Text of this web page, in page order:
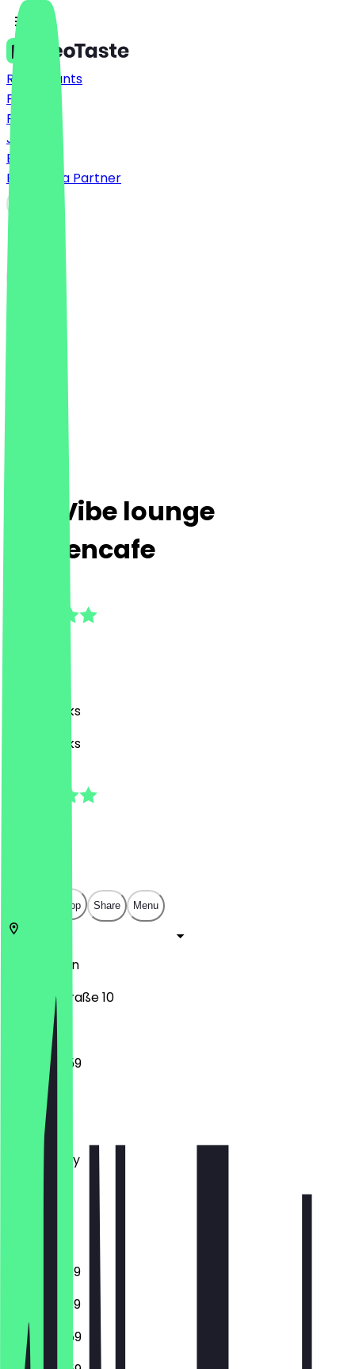
Restaurants
Prices
FAQ
Jobs
Blog
Become a Partner
The Vibe lounge
Frauencafe
Café, Drinks
Café, Drinks
Open in app Share Menu
Berlin
Goebenstraße 10
15:00 - 23:59
Monday
Tuesday
Wednesday
12:00 - 23:59
12:00 - 23:59
15:00 - 23:59